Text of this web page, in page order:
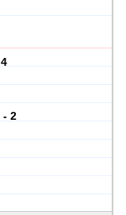
- 2